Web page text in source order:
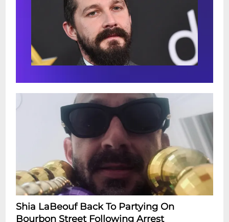
Shia LaBeouf Back To Partying On
Bourbon Street Following Arrest